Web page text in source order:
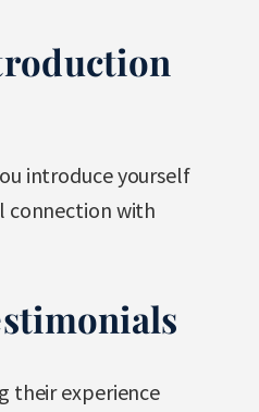
introduce yourself
connection with
their experience